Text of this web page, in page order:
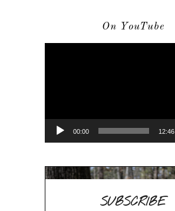
On YouTube
00:00 12:46
SUBSCRIBE